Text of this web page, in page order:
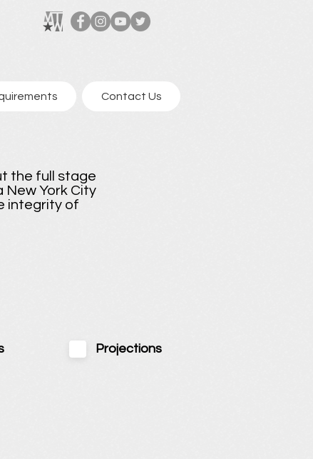
Contact Us
the full stage
New York City
integrity of
Projections